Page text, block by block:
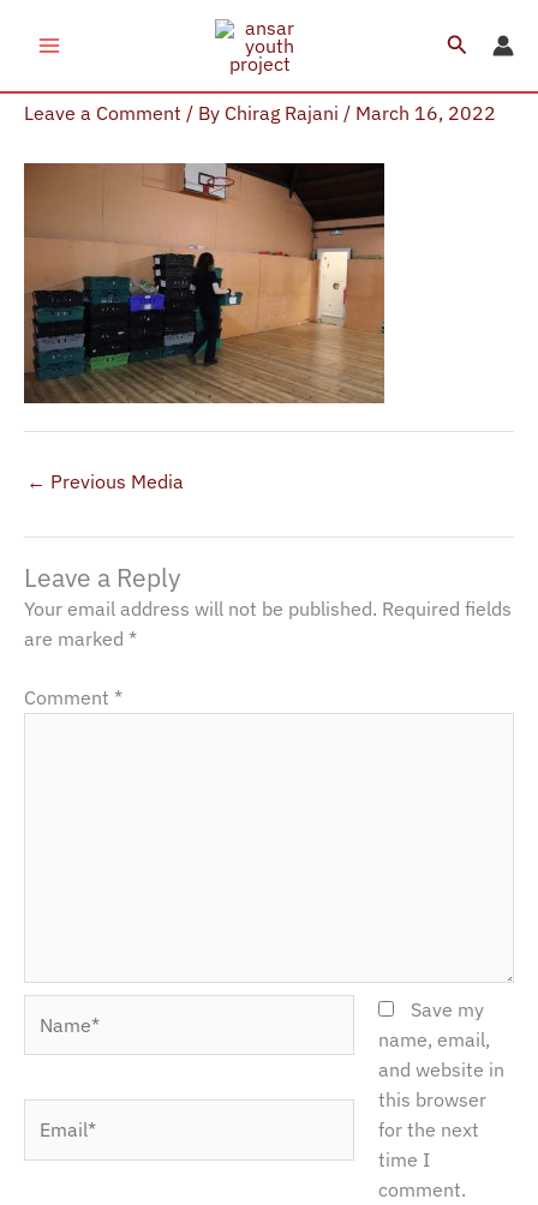
Search
Leave a Comment / By Chirag Rajani / March 16, 2022
← Previous Media
Leave a Reply
Your email address will not be published. Required fields
are marked *
Comment *
Save my
name, email,
and website in
this browser
for the next
time I
comment.